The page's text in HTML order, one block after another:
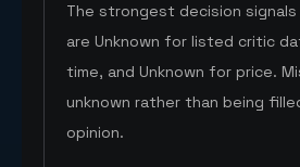
The strongest decision
are Unknown for listed critic
time, and Unknown for price.
unknown rather than being
opinion.